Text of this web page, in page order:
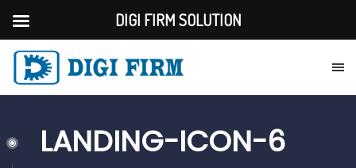
LANDING-ICON-6
DIGI FIRM SOLUTION